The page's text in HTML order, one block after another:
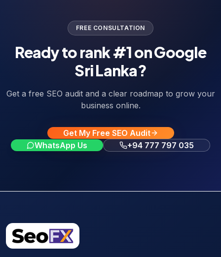
FREE CONSULTATION
Ready to rank #1 on Google
Sri Lanka?
Get a free SEO audit and a clear roadmap to grow your
business online.
Get My Free SEO Audit
WhatsApp Us
+94 777 797 035